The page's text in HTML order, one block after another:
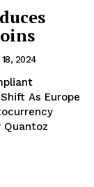
2024
Quantoz